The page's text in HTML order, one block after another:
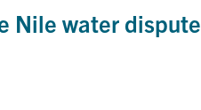
Nile water dispute